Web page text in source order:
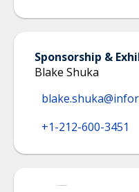
Sponsorship &
Blake Shuka
+1-212-600-3451